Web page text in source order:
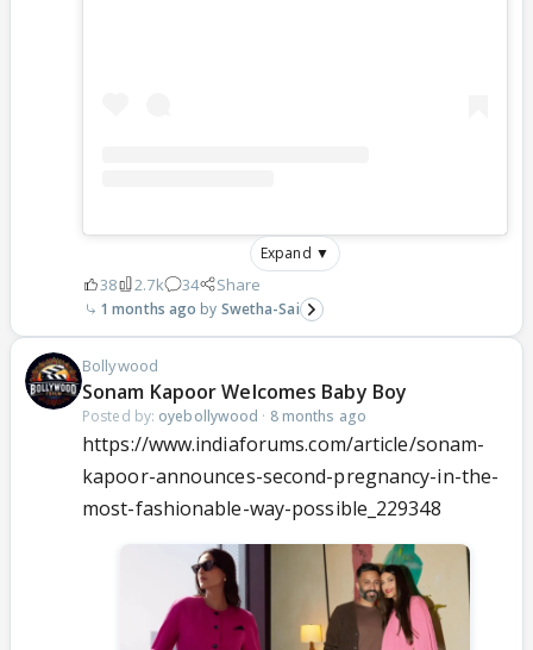
Expand ▼
38 2.7k 34 Share
1 months ago Swetha-Sai
Bollywood
Sonam Kapoor Welcomes Baby Boy
Posted by: oyebollywood · 8 months ago
https://www.indiaforums.com/article/sonam-
kapoor-announces-second-pregnancy-in-the-
most-fashionable-way-possible_229348